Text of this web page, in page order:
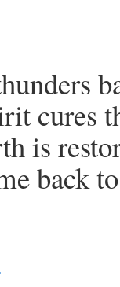
cures
is
back